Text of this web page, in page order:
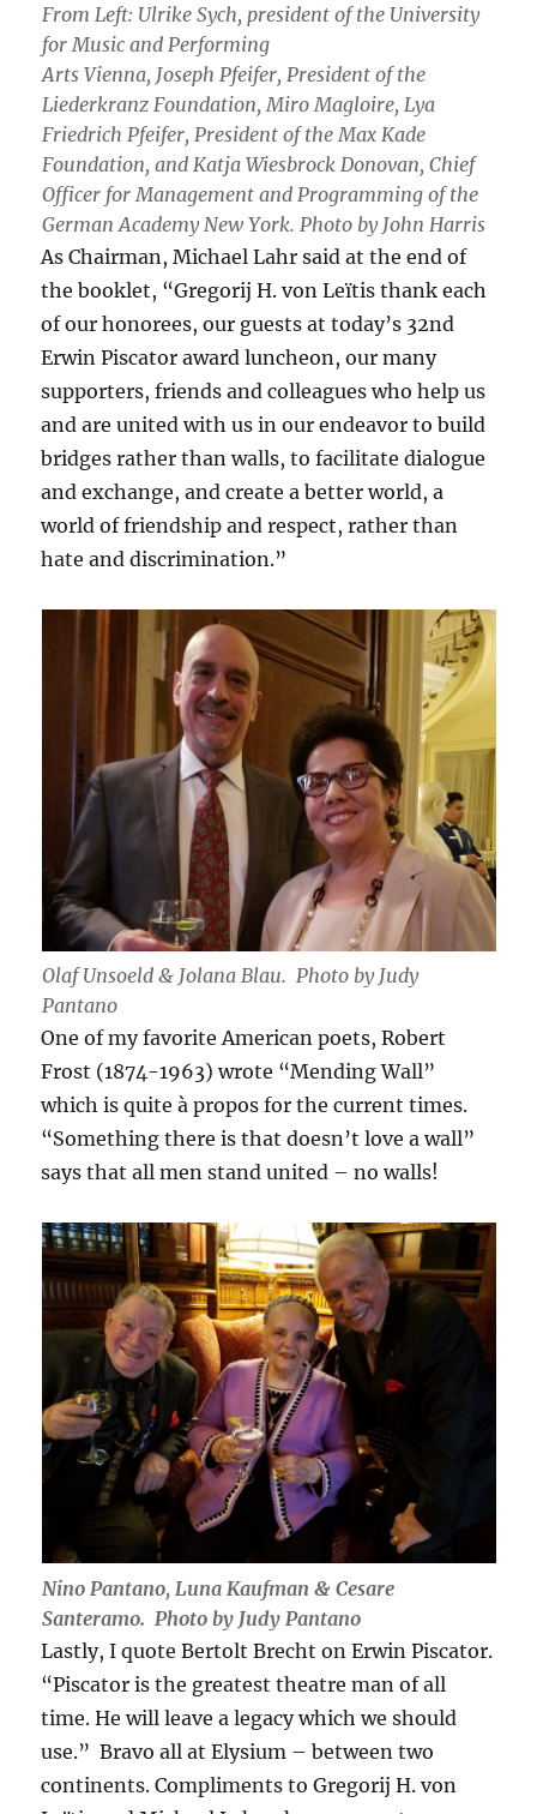
From Left: Ulrike Sych, president of the University
for Music and Performing
Arts Vienna, Joseph Pfeifer, President of the
Liederkranz Foundation, Miro Magloire, Lya
Friedrich Pfeifer, President of the Max Kade
Foundation, and Katja Wiesbrock Donovan, Chief
Officer for Management and Programming of the
German Academy New York. Photo by John Harris
As Chairman, Michael Lahr said at the end of
the booklet, “Gregorij H. von Leïtis thank each
of our honorees, our guests at today’s 32nd
Erwin Piscator award luncheon, our many
supporters, friends and colleagues who help us
and are united with us in our endeavor to build
bridges rather than walls, to facilitate dialogue
and exchange, and create a better world, a
world of friendship and respect, rather than
hate and discrimination.”
Olaf Unsoeld & Jolana Blau. Photo by Judy
Pantano
One of my favorite American poets, Robert
Frost (1874-1963) wrote “Mending Wall”
which is quite à propos for the current times.
“Something there is that doesn’t love a wall”
says that all men stand united – no walls!
Nino Pantano, Luna Kaufman & Cesare
Santeramo. Photo by Judy Pantano
Lastly, I quote Bertolt Brecht on Erwin Piscator.
“Piscator is the greatest theatre man of all
time. He will leave a legacy which we should
use.” Bravo all at Elysium – between two
continents. Compliments to Gregorij H. von